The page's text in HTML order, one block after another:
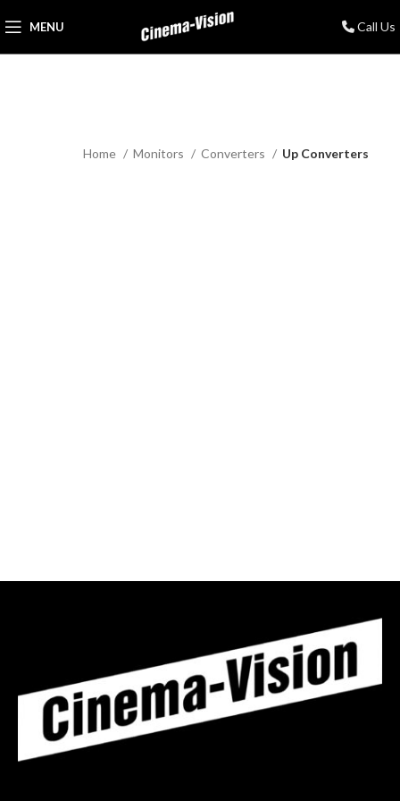
MENU Call Us
Home Monitors Converters Up Converters